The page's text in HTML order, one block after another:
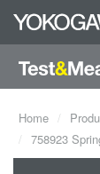
Home
758923